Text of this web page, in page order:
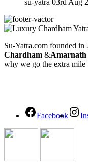
Su-Yatra.com founded in
Chardham &Amarnath
why we go the extra mile
Facebook